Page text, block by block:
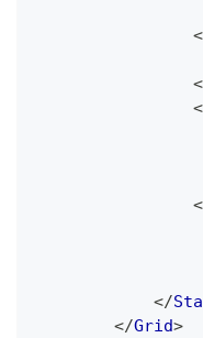
<
<
<
</
</Grid>